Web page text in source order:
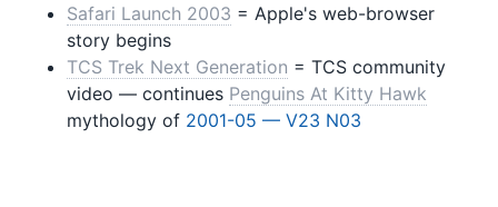
Safari Launch 2003 = Apple's web-browser
story begins
TCS Trek Next Generation = TCS community
video — continues Penguins At Kitty Hawk
mythology of 2001-05 — V23 N03